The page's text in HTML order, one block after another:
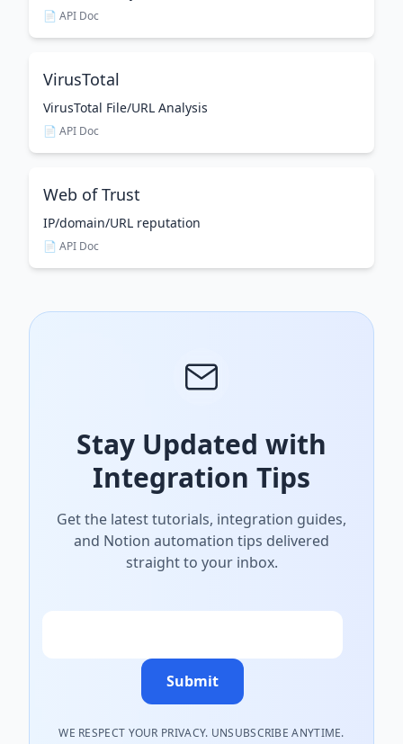
📄 API Doc
VirusTotal
VirusTotal File/URL Analysis
📄 API Doc
Web of Trust
IP/domain/URL reputation
📄 API Doc
Stay Updated with
Integration Tips
Get the latest tutorials, integration guides,
and Notion automation tips delivered
straight to your inbox.
Submit
WE RESPECT YOUR PRIVACY. UNSUBSCRIBE ANYTIME.